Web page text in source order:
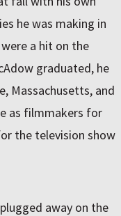
he was making in
a hit on the
graduated, he
Massachusetts, and
as filmmakers for
the television show
away on the